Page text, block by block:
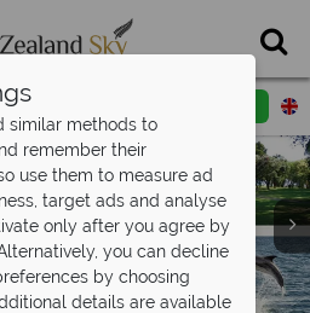
a callback
Bay of Islands, New Zealand
in the Bay of Islands, North Island
in Rotorua & The Agrodome
Sheep Show
Park & Wellington Harbour,
North Island
similar methods to
remember their
use them to measure ad
target ads and analyse
only after you agree by
you can decline
by choosing
details are available